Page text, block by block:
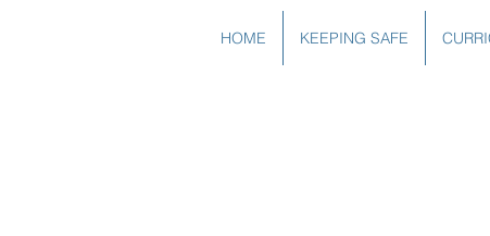
HOME KEEPING SAFE